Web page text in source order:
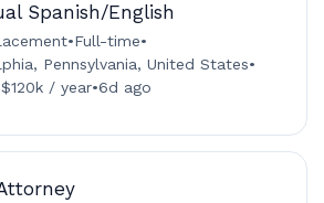
Spanish/English
•Full-time•
Pennsylvania, United States•
/ year•6d ago